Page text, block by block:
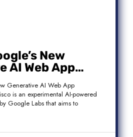
New
AI Web App
Generative AI Web App
is an experimental AI-powered
Google Labs that aims to